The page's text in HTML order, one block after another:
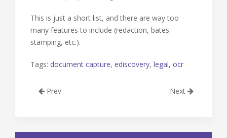
This is just a short list, and there are way too
many features to include (redaction, bates
stamping, etc.).
Tags: document capture, ediscovery, legal, ocr
Next
Prev